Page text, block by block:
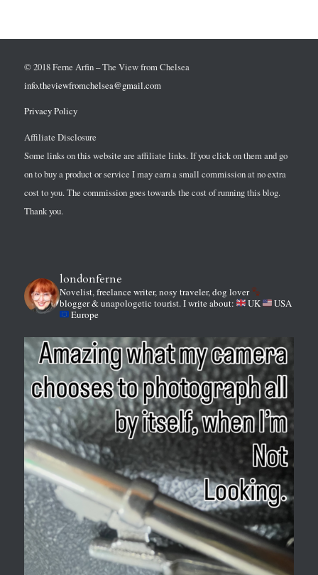
© 2018 Ferne Arfin – The View from Chelsea
info.theviewfromchelsea@gmail.com
Privacy Policy
Affiliate Disclosure
Some links on this website are affiliate links. If you click on them and go
on to buy a product or service I may earn a small commission at no extra
cost to you. The commission goes towards the cost of running this blog.
Thank you.
londonferne
Novelist, freelance writer, nosy traveler, dog lover
blogger & unapologetic tourist.I write about: UK
USA
Europe